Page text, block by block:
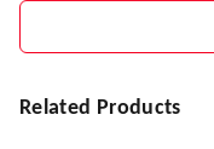
Related Products